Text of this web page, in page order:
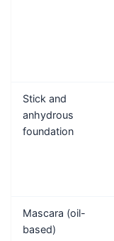
Stick and
anhydrous
foundation
Mascara (oil-
based)